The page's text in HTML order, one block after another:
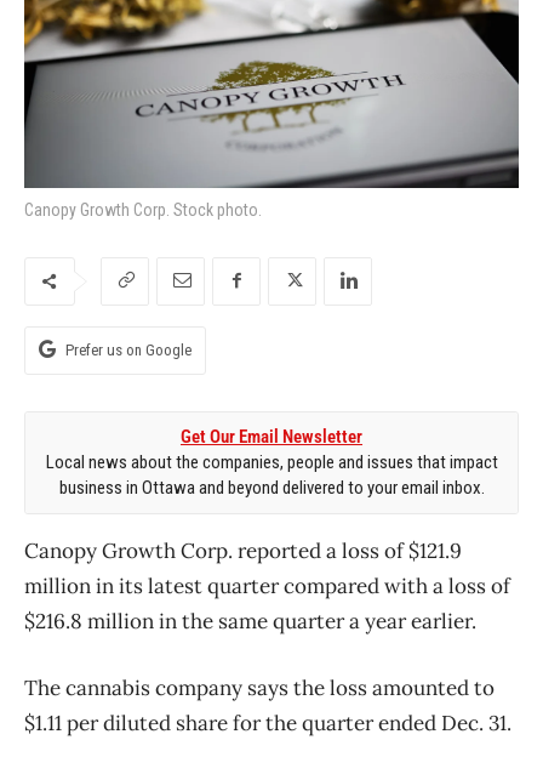
Canopy Growth Corp. Stock photo.
Prefer us on Google
Get Our Email Newsletter
Local news about the companies, people and issues that impact
business in Ottawa and beyond delivered to your email inbox.
Canopy Growth Corp. reported a loss of $121.9
million in its latest quarter compared with a loss of
$216.8 million in the same quarter a year earlier.
The cannabis company says the loss amounted to
$1.11 per diluted share for the quarter ended Dec. 31.